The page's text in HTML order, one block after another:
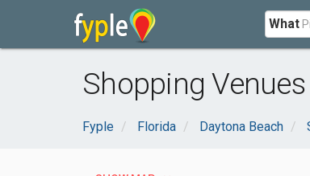
What
Shopping
Fyple Florida Daytona Beach